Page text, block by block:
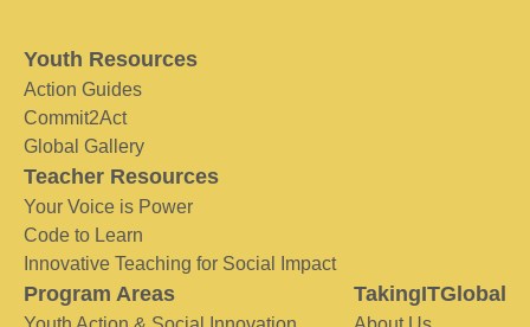
Youth Resources
Action Guides
Commit2Act
Global Gallery
Teacher Resources
Your Voice is Power
Code to Learn
Innovative Teaching for Social Impact
Program Areas TakingITGlobal